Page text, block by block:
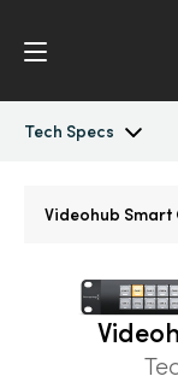
Tech Specs
Tech Specs
Austria
Videohub Smart